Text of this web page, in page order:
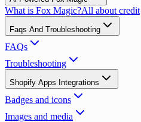
What is Fox Magic?All about credit
Faqs And Troubleshooting
FAQs
Troubleshooting
Shopify Apps Integrations
Badges and icons
Images and media